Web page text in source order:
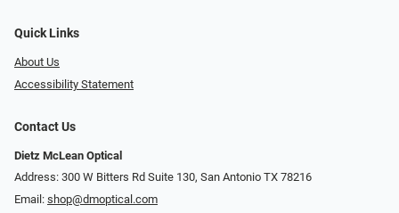
Quick Links
About Us
Accessibility Statement
Contact Us
Dietz McLean Optical
Address: 300 W Bitters Rd Suite 130, San Antonio TX 78216
Email: shop@dmoptical.com